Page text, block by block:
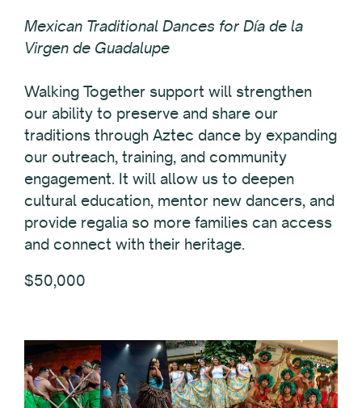
Mexican Traditional Dances for Día de la
Virgen de Guadalupe
Walking Together support will strengthen
our ability to preserve and share our
traditions through Aztec dance by expanding
our outreach, training, and community
engagement. It will allow us to deepen
cultural education, mentor new dancers, and
provide regalia so more families can access
and connect with their heritage.
$50,000